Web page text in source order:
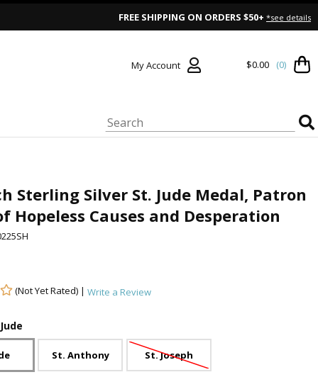
FREE SHIPPING ON ORDERS $50+ *see details
My Account $0.00 (0)
Sterling Silver St. Jude Medal, Patron
Hopeless Causes and Desperation
(Not Yet Rated) |Write a Review
St. Anthony St. Joseph